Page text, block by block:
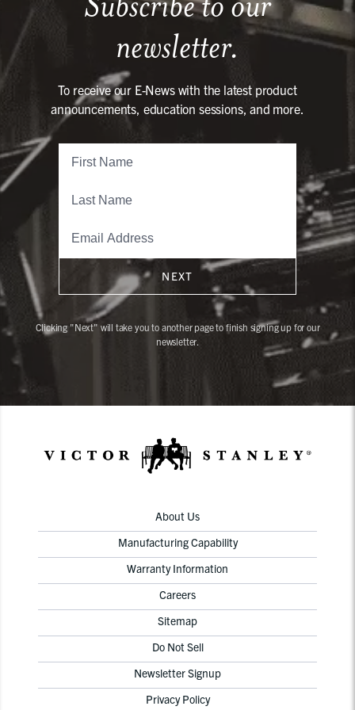
newsletter.
To receive our E-News with the latest product
announcements, education sessions, and more.
NEXT
Clicking "Next" will take you to another page to finish signing up for our
newsletter.
About Us
Manufacturing Capability
Warranty Information
Careers
Sitemap
Do Not Sell
Newsletter Signup
Privacy Policy